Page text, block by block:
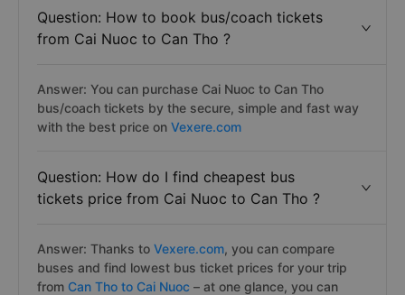
Question: How to book bus/coach tickets
from Cai Nuoc to Can Tho ?
Answer: You can purchase Cai Nuoc to Can Tho
bus/coach tickets by the secure, simple and fast way
with the best price on Vexere.com
Question: How do I find cheapest bus
tickets price from Cai Nuoc to Can Tho ?
Answer: Thanks to Vexere.com, you can compare
buses and find lowest bus ticket prices for your trip
from Can Tho to Cai Nuoc – at one glance, you can